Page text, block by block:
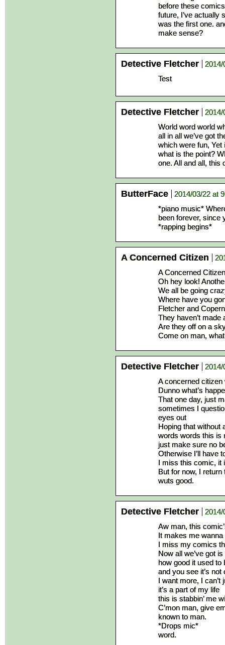
before these
future, I’ve actually
was the first one.
make sense?
Detective Fletcher
2014/
Test
Detective Fletcher
2014/
World word world
all in all we’ve got
which were fun, Yet
what is the point?
one. All and all, this
ButterFace
2014/03/22 at
*piano music*
been forever, since
*rapping begins*
A Concerned Citizen
A Concerned
Oh hey look!
We all be going
Where have you
Fletcher and
They haven’t made
Are they off on a
Come on man,
Detective Fletcher
2014/
A concerned citizen
Dunno what’s
That one day, just
sometimes I
eyes out
Hoping that without
words words this is
just make sure no
Otherwise I’ll have
I miss this comic, it
But for now, I return
wuts good.
Detective Fletcher
2014/
Aw man, this
It makes me wanna
I miss my comics
Now all we’ve got
how good it used to
and you see it’s not
I want more, I can’t
it’s a part of my life
this is stabbin’ me
C’mon man, give
known to man.
*Drops mic*
word.